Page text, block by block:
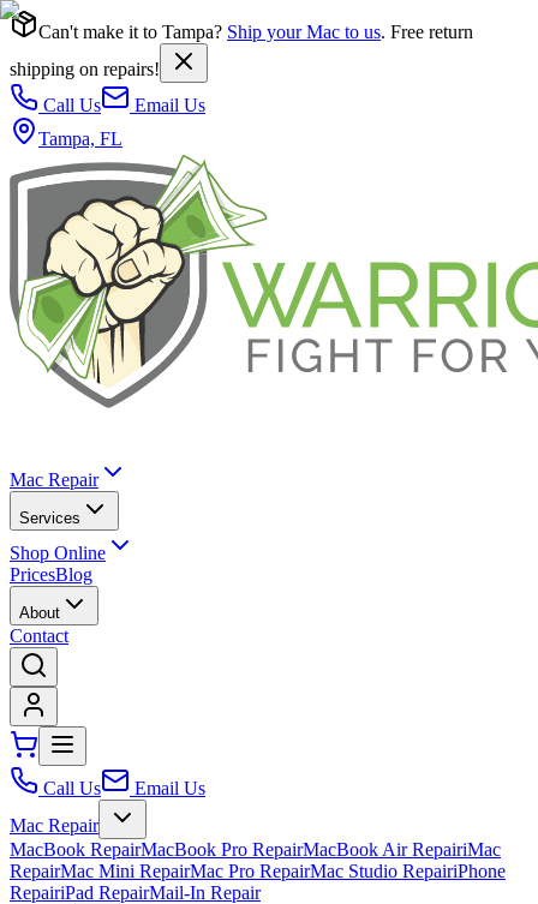
Can't make it to Tampa? Ship your Mac to us. Free return
shipping on repairs!
Call Us
Email Us
Tampa, FL
Mac Repair
Services
Shop Online
PricesBlog
About
Contact
Call Us
Email Us
Mac Repair
MacBook RepairMacBook Pro RepairMacBook Air RepairiMac
RepairMac Mini RepairMac Pro RepairMac Studio RepairiPhone
RepairiPad RepairMail-In Repair